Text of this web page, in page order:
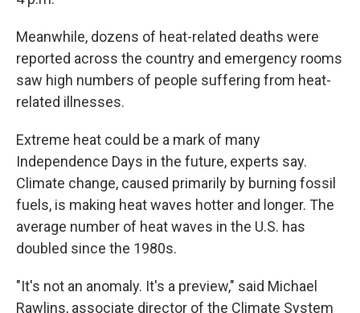
Meanwhile, dozens of heat-related deaths were
reported across the country and emergency rooms
saw high numbers of people suffering from heat-
related illnesses.
Extreme heat could be a mark of many
Independence Days in the future, experts say.
Climate change, caused primarily by burning fossil
fuels, is making heat waves hotter and longer. The
average number of heat waves in the U.S. has
doubled since the 1980s.
"It's not an anomaly. It's a preview," said Michael
Rawlins, associate director of the Climate System